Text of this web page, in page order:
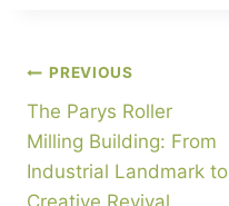
PREVIOUS
The Parys Roller
Milling Building: From
Industrial Landmark to
Creative Revival